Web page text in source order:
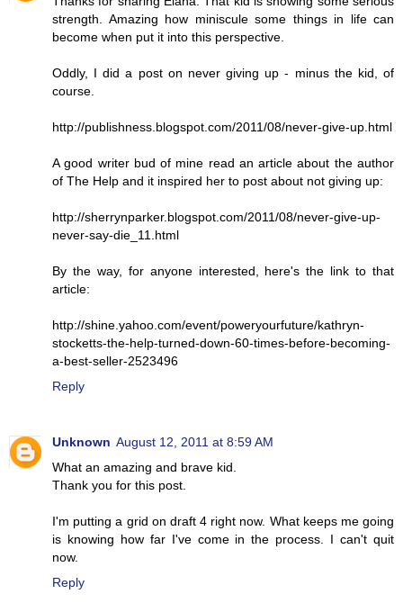
strength. Amazing how miniscule some things in life can
become when put it into this perspective.
Oddly, I did a post on never giving up - minus the kid, of
course.
http://publishness.blogspot.com/2011/08/never-give-up.html
A good writer bud of mine read an article about the author
of The Help and it inspired her to post about not giving up:
http://sherrynparker.blogspot.com/2011/08/never-give-up-
never-say-die_11.html
By the way, for anyone interested, here's the link to that
article:
http://shine.yahoo.com/event/poweryourfuture/kathryn-
stocketts-the-help-turned-down-60-times-before-becoming-
a-best-seller-2523496
Reply
Unknown August 12, 2011 at 8:59 AM
What an amazing and brave kid.
Thank you for this post.
I'm putting a grid on draft 4 right now. What keeps me going
is knowing how far I've come in the process. I can't quit
now.
Reply